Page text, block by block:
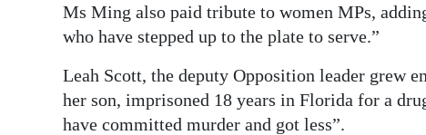
Ms Ming also paid tribute to women MPs,
who have stepped up to the plate to serve.”
Leah Scott, the deputy Opposition leader grew
her son, imprisoned 18 years in Florida for a
have committed murder and got less”.